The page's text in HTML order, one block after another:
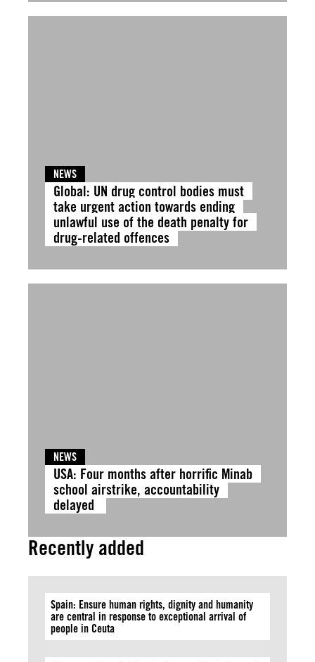
NEWS
Global: UN drug control bodies must
take urgent action towards ending
unlawful use of the death penalty for
drug-related offences
NEWS
USA: Four months after horrific Minab
school airstrike, accountability
delayed
Recently added
Spain: Ensure human rights, dignity and humanity
are central in response to exceptional arrival of
people in Ceuta